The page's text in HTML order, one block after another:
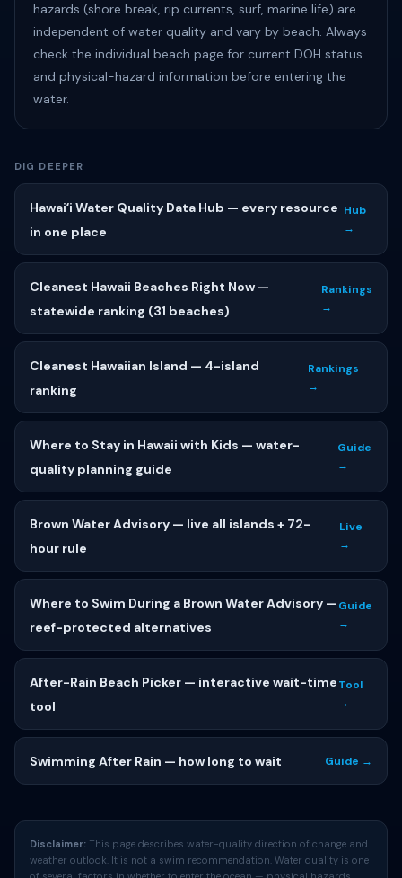
hazards (shore break, rip currents, surf, marine life) are
independent of water quality and vary by beach. Always
check the individual beach page for current DOH status
and physical-hazard information before entering the
water.
DIG DEEPER
Hawaiʻi Water Quality Data Hub — every resource
in one place
Hub
→
Cleanest Hawaii Beaches Right Now —
statewide ranking (31 beaches)
Rankings
→
Cleanest Hawaiian Island — 4-island
ranking
Rankings
→
Where to Stay in Hawaii with Kids — water-
quality planning guide
Guide
→
Brown Water Advisory — live all islands + 72-
hour rule
Live
→
Where to Swim During a Brown Water Advisory —
reef-protected alternatives
Guide
→
After-Rain Beach Picker — interactive wait-time
tool
Tool
→
Swimming After Rain — how long to wait Guide →
Disclaimer: This page describes water-quality direction of change and
weather outlook. It is not a swim recommendation. Water quality is one